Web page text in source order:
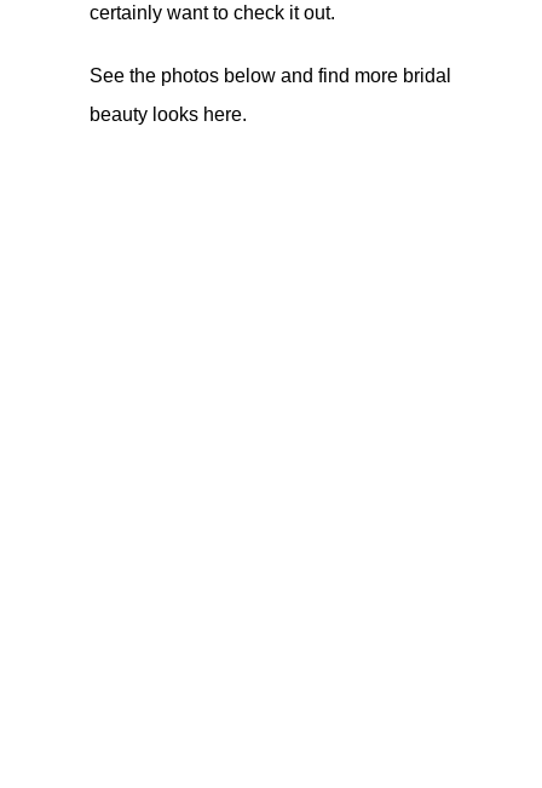
certainly want to check it out.
See the photos below and find more bridal
beauty looks here.